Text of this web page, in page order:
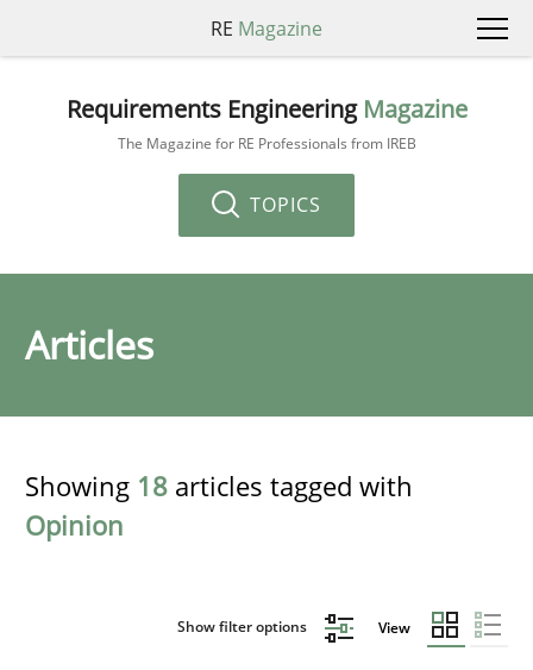
RE Magazine
Requirements Engineering Magazine
The Magazine for RE Professionals from IREB
TOPICS
Articles
Showing 18 articles tagged with
Opinion
Show filter options View